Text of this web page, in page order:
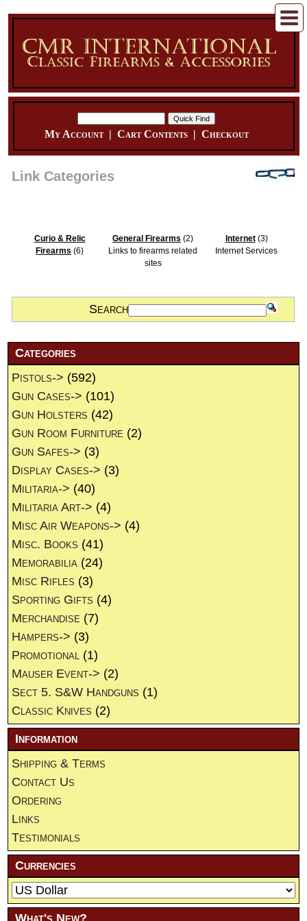
My Account| Cart Contents| Checkout
Link Categories
Curio & Relic
Firearms (6)
General Firearms (2)
Links to firearms related
sites
Internet(3)
Internet Services
Search
Categories
Pistols-> (592)
Gun Cases-> (101)
Gun Holsters (42)
Gun Room Furniture (2)
Gun Safes-> (3)
Display Cases-> (3)
Militaria-> (40)
Militaria Art-> (4)
Misc Air Weapons-> (4)
Misc. Books (41)
Memorabilia (24)
Misc Rifles (3)
Sporting Gifts (4)
Merchandise (7)
Hampers-> (3)
Promotional (1)
Mauser Event-> (2)
Sect 5. S&W Handguns (1)
Classic Knives (2)
Information
Shipping & Terms
Contact Us
Ordering
Links
Testimonials
Currencies
What's New?